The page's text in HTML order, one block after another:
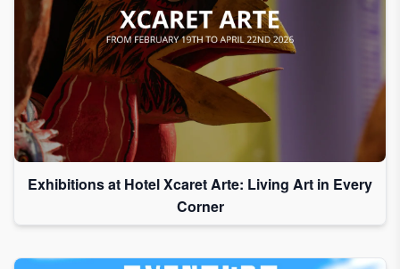
Exhibitions at Hotel Xcaret Arte: Living Art in Every
Corner